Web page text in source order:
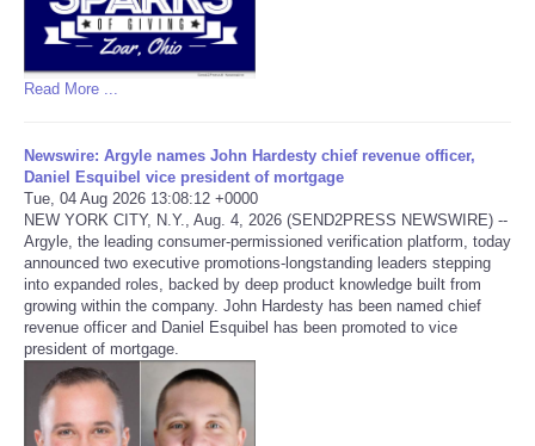
Read More ...
Newswire: Argyle names John Hardesty chief revenue officer,
Daniel Esquibel vice president of mortgage
Tue, 04 Aug 2026 13:08:12 +0000
NEW YORK CITY, N.Y., Aug. 4, 2026 (SEND2PRESS NEWSWIRE) --
Argyle, the leading consumer-permissioned verification platform, today
announced two executive promotions-longstanding leaders stepping
into expanded roles, backed by deep product knowledge built from
growing within the company. John Hardesty has been named chief
revenue officer and Daniel Esquibel has been promoted to vice
president of mortgage.